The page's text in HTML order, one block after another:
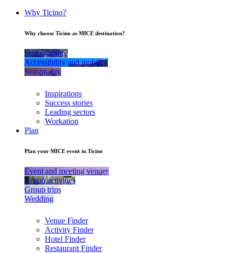
Why Ticino?
Why choose Ticino as MICE destination?
Sustainability
Accessibility and mobility
Seasonality
Inspirations
Success stories
Leading sectors
Workation
Plan
Plan your MICE event in Ticino
Event and meeting venues
Group activities
Group trips
Wedding
Venue Finder
Activity Finder
Hotel Finder
Restaurant Finder